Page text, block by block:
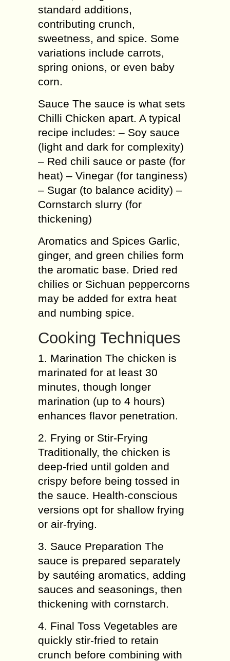
standard additions,
contributing crunch,
sweetness, and spice. Some
variations include carrots,
spring onions, or even baby
corn.
Sauce The sauce is what sets
Chilli Chicken apart. A typical
recipe includes: – Soy sauce
(light and dark for complexity)
– Red chili sauce or paste (for
heat) – Vinegar (for tanginess)
– Sugar (to balance acidity) –
Cornstarch slurry (for
thickening)
Aromatics and Spices Garlic,
ginger, and green chilies form
the aromatic base. Dried red
chilies or Sichuan peppercorns
may be added for extra heat
and numbing spice.
Cooking Techniques
1. Marination The chicken is
marinated for at least 30
minutes, though longer
marination (up to 4 hours)
enhances flavor penetration.
2. Frying or Stir-Frying
Traditionally, the chicken is
deep-fried until golden and
crispy before being tossed in
the sauce. Health-conscious
versions opt for shallow frying
or air-frying.
3. Sauce Preparation The
sauce is prepared separately
by sautéing aromatics, adding
sauces and seasonings, then
thickening with cornstarch.
4. Final Toss Vegetables are
quickly stir-fried to retain
crunch before combining with